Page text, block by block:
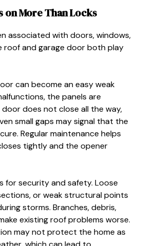
on More Than Locks
associated with doors, windows,
roof and garage door both play
can become an easy weak
the panels are
does not close all the way,
small gaps may signal that the
Regular maintenance helps
tightly and the opener
for security and safety. Loose
or weak structural points
storms. Branches, debris,
existing roof problems worse.
may not protect the home as